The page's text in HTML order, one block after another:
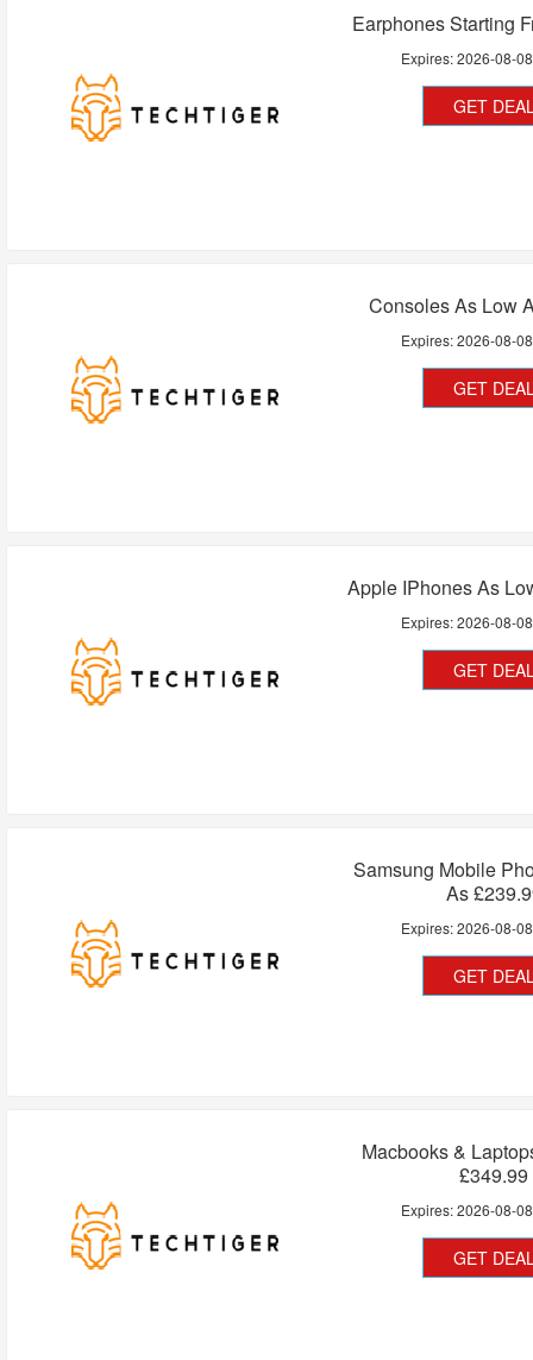
Earphones Starting
Expires:2026-08-08
GET
Consoles As Low
Expires:2026-08-08
GET
Apple IPhones As
Expires:2026-08-08
GET
Samsung Mobile
As
Expires:2026-08-08
GET
Macbooks &
£349.99
Expires:2026-08-08
GET